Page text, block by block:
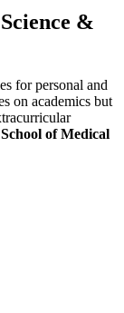
&
for personal and
on academics but
of Medical